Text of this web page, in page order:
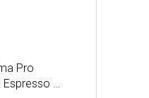
Pro
Espresso …